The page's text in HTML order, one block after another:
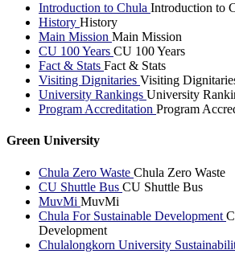
Introduction to Chula Introduction to
History History
Main Mission Main Mission
CU 100 Years CU 100 Years
Fact & Stats Fact & Stats
Visiting Dignitaries Visiting
University Rankings University
Program Accreditation Program
Green University
Chula Zero Waste Chula Zero Waste
CU Shuttle Bus CU Shuttle Bus
MuvMi MuvMi
Chula For Sustainable Development
Development
Chulalongkorn University